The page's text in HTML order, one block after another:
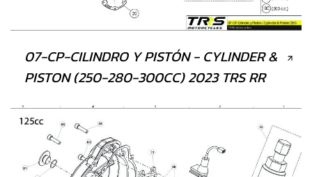
07-CP-CILINDRO Y PISTÓN - CYLINDER &
PISTON (250-280-300CC) 2023 TRS RR